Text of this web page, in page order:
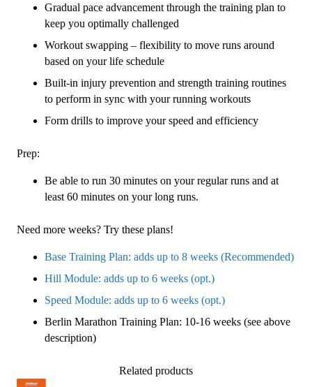
Gradual pace advancement through the training plan to
keep you optimally challenged
Workout swapping – flexibility to move runs around
based on your life schedule
Built-in injury prevention and strength training routines
to perform in sync with your running workouts
Form drills to improve your speed and efficiency
Prep:
Be able to run 30 minutes on your regular runs and at
least 60 minutes on your long runs.
Need more weeks? Try these plans!
Base Training Plan: adds up to 8 weeks (Recommended)
Hill Module: adds up to 6 weeks (opt.)
Speed Module: adds up to 6 weeks (opt.)
Berlin Marathon Training Plan: 10-16 weeks (see above
description)
Related products